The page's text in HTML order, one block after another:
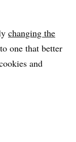
changing the
to one that better
and